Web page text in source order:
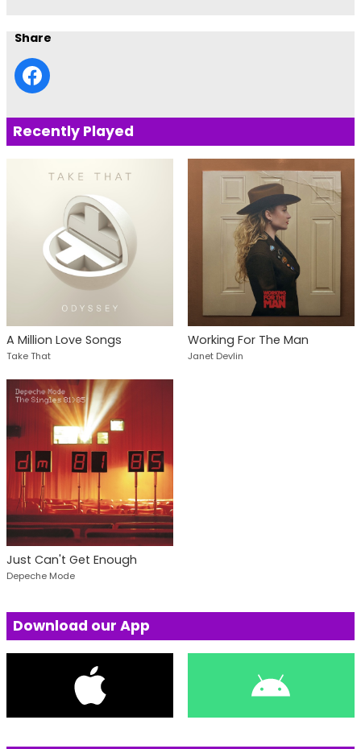
Share
Recently Played
A Million Love Songs
Take That
Working For The Man
Janet Devlin
Just Can't Get Enough
Depeche Mode
Download our App